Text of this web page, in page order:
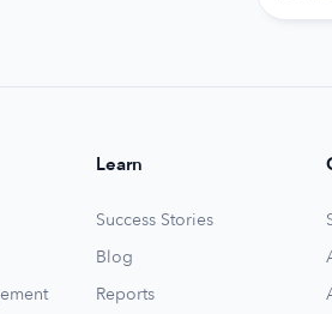
Learn
Success Stories
Blog
Reports